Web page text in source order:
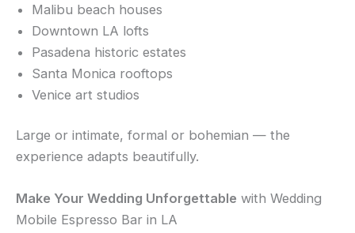
Malibu beach houses
Downtown LA lofts
Pasadena historic estates
Santa Monica rooftops
Venice art studios
Large or intimate, formal or bohemian — the
experience adapts beautifully.
Make Your Wedding Unforgettable with Wedding
Mobile Espresso Bar in LA